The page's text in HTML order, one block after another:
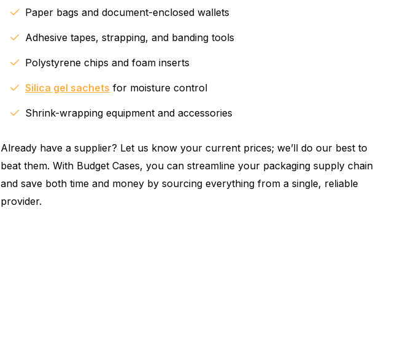
Paper bags and document-enclosed wallets
Adhesive tapes, strapping, and banding tools
Polystyrene chips and foam inserts
Silica gel sachets for moisture control
Shrink-wrapping equipment and accessories
Already have a supplier? Let us know your current prices; we’ll do our best to
beat them. With Budget Cases, you can streamline your packaging supply chain
and save both time and money by sourcing everything from a single, reliable
provider.